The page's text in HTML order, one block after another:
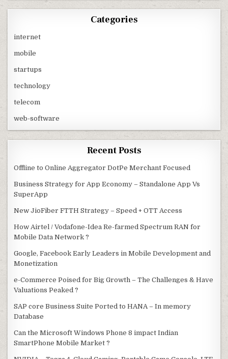
Categories
internet
mobile
startups
technology
telecom
web-software
Recent Posts
Offline to Online Aggregator DotPe Merchant Focused
Business Strategy for App Economy – Standalone App Vs
SuperApp
New JioFiber FTTH Strategy – Speed + OTT Access
How Airtel / Vodafone-Idea Re-farmed Spectrum RAN for
Mobile Data Network ?
Google, Facebook Early Leaders in Mobile Development and
Monetization
e-Commerce Poised for Big Growth – The Challenges & Have
Valuations Peaked ?
SAP core Business Suite Ported to HANA – In memory
Database
Can the Microsoft Windows Phone 8 impact Indian
SmartPhone Mobile Market ?